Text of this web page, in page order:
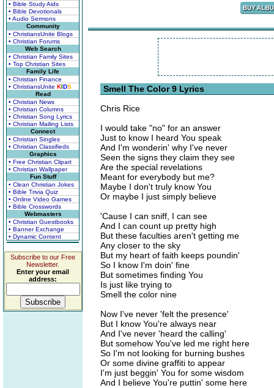
• Bible Study Aids
• Bible Devotionals
• Audio Sermons
Community
• ChristiansUnite Blogs
• Christian Forums
Web Search
• Christian Family Sites
• Top Christian Sites
Family Life
• Christian Finance
• ChristiansUnite KIDS
Read
• Christian News
• Christian Columns
• Christian Song Lyrics
• Christian Mailing Lists
Connect
• Christian Singles
• Christian Classifieds
Graphics
• Free Christian Clipart
• Christian Wallpaper
Fun Stuff
• Clean Christian Jokes
• Bible Trivia Quiz
• Online Video Games
• Bible Crosswords
Webmasters
• Christian Guestbooks
• Banner Exchange
• Dynamic Content
Subscribe to our Free
Newsletter.
Enter your email
address:
Smell The Color 9 Lyrics
Chris Rice
I would take "no" for an answer
Just to know I heard You speak
And I'm wonderin' why I've never
Seen the signs they claim they see
Are the special revelations
Meant for everybody but me?
Maybe I don't truly know You
Or maybe I just simply believe
'Cause I can sniff, I can see
And I can count up pretty high
But these faculties aren't getting me
Any closer to the sky
But my heart of faith keeps poundin'
So I know I'm doin' fine
But sometimes finding You
Is just like trying to
Smell the color nine
Now I've never 'felt the presence'
But I know You're always near
And I've never 'heard the calling'
But somehow You've led me right here
So I'm not looking for burning bushes
Or some divine graffiti to appear
I'm just beggin' You for some wisdom
And I believe You're puttin' some here